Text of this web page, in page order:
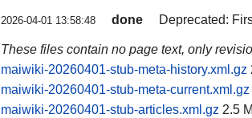
2026-04-01 13:58:48 done Deprecated:
These files contain no page text, only
maiwiki-20260401-stub-meta-history.xml.gz
maiwiki-20260401-stub-meta-current.xml.gz
maiwiki-20260401-stub-articles.xml.gz 2.5